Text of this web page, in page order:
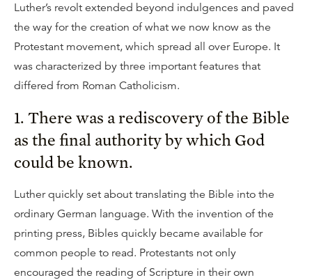
Luther’s revolt extended beyond indulgences and paved
the way for the creation of what we now know as the
Protestant movement, which spread all over Europe. It
was characterized by three important features that
differed from Roman Catholicism.
1. There was a rediscovery of the Bible
as the final authority by which God
could be known.
Luther quickly set about translating the Bible into the
ordinary German language. With the invention of the
printing press, Bibles quickly became available for
common people to read. Protestants not only
encouraged the reading of Scripture in their own